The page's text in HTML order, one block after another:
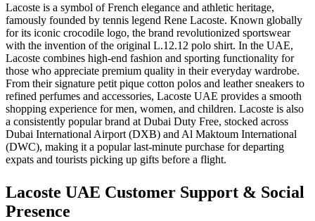
Lacoste is a symbol of French elegance and athletic heritage,
famously founded by tennis legend Rene Lacoste. Known globally
for its iconic crocodile logo, the brand revolutionized sportswear
with the invention of the original L.12.12 polo shirt. In the UAE,
Lacoste combines high-end fashion and sporting functionality for
those who appreciate premium quality in their everyday wardrobe.
From their signature petit pique cotton polos and leather sneakers to
refined perfumes and accessories, Lacoste UAE provides a smooth
shopping experience for men, women, and children. Lacoste is also
a consistently popular brand at Dubai Duty Free, stocked across
Dubai International Airport (DXB) and Al Maktoum International
(DWC), making it a popular last-minute purchase for departing
expats and tourists picking up gifts before a flight.
Lacoste UAE Customer Support & Social
Presence